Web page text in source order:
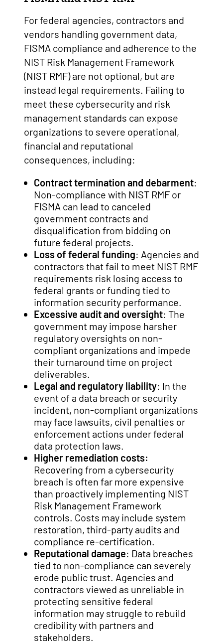
For federal agencies, contractors and
vendors handling government data,
FISMA compliance and adherence to the
NIST Risk Management Framework
(NIST RMF) are not optional, but are
instead legal requirements. Failing to
meet these cybersecurity and risk
management standards can expose
organizations to severe operational,
financial and reputational
consequences, including:
Contract termination and debarment:
Non-compliance with NIST RMF or
FISMA can lead to canceled
government contracts and
disqualification from bidding on
future federal projects.
Loss of federal funding: Agencies and
contractors that fail to meet NIST RMF
requirements risk losing access to
federal grants or funding tied to
information security performance.
Excessive audit and oversight: The
government may impose harsher
regulatory oversights on non-
compliant organizations and impede
their turnaround time on project
deliverables.
Legal and regulatory liability: In the
event of a data breach or security
incident, non-compliant organizations
may face lawsuits, civil penalties or
enforcement actions under federal
data protection laws.
Higher remediation costs:
Recovering from a cybersecurity
breach is often far more expensive
than proactively implementing NIST
Risk Management Framework
controls. Costs may include system
restoration, third-party audits and
compliance re-certification.
Reputational damage: Data breaches
tied to non-compliance can severely
erode public trust. Agencies and
contractors viewed as unreliable in
protecting sensitive federal
information may struggle to rebuild
credibility with partners and
stakeholders.